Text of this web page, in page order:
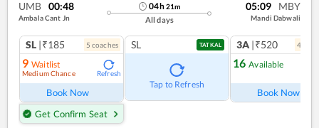
UMB 00:48
Ambala Cant Jn
04h21m
All days
05:09 MBY
Mandi Dabwali
SL |₹185 5 coaches
9 Waitlist
Medium Chance Refresh
Book Now
Get Confirm Seat
SL TATKAL
Tap to Refresh
3A |₹520 4
16 Available
Book Now